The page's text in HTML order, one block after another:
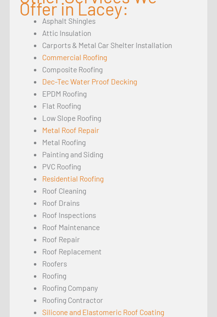
Offer in Lacey:
Asphalt Shingles
Attic Insulation
Carports & Metal Car Shelter Installation
Commercial Roofing
Composite Roofing
Dec-Tec Water Proof Decking
EPDM Roofing
Flat Roofing
Low Slope Roofing
Metal Roof Repair
Metal Roofing
Painting and Siding
PVC Roofing
Residential Roofing
Roof Cleaning
Roof Drains
Roof Inspections
Roof Maintenance
Roof Repair
Roof Replacement
Roofers
Roofing
Roofing Company
Roofing Contractor
Silicone and Elastomeric Roof Coating